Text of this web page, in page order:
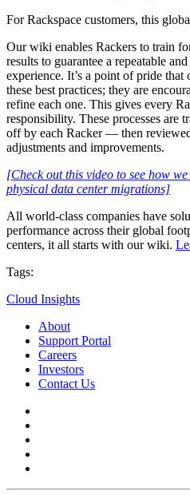
For Rackspace customers, this
Our wiki enables Rackers to train
results to guarantee a repeatable
experience. It’s a point of pride that
these best practices; they are
refine each one. This gives every
responsibility. These processes are
off by each Racker — then
adjustments and improvements.
[Check out this video to see how
physical data center migrations]
All world-class companies have
performance across their global
centers, it all starts with our wiki.
Tags:
Cloud Insights
About
Support Portal
Careers
Investors
Contact Us